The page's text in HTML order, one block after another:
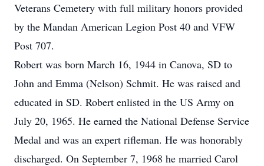
Veterans Cemetery with full military honors provided
by the Mandan American Legion Post 40 and VFW
Post 707.
Robert was born March 16, 1944 in Canova, SD to
John and Emma (Nelson) Schmit. He was raised and
educated in SD. Robert enlisted in the US Army on
July 20, 1965. He earned the National Defense Service
Medal and was an expert rifleman. He was honorably
discharged. On September 7, 1968 he married Carol